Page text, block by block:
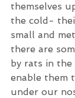
themselves
the cold-
small and
there are
by rats in
enable them
under our